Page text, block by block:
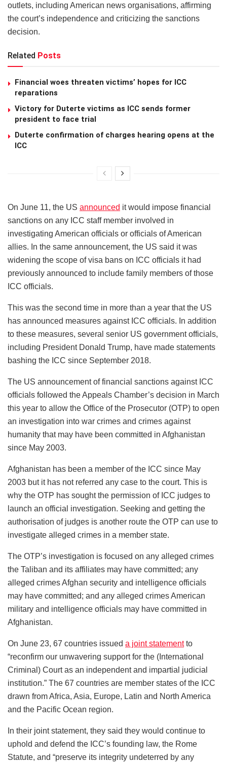
outlets, including American news organisations, affirming
the court’s independence and criticizing the sanctions
decision.
Related Posts
Financial woes threaten victims’ hopes for ICC
reparations
Victory for Duterte victims as ICC sends former
president to face trial
Duterte confirmation of charges hearing opens at the
ICC
On June 11, the US announced it would impose financial
sanctions on any ICC staff member involved in
investigating American officials or officials of American
allies. In the same announcement, the US said it was
widening the scope of visa bans on ICC officials it had
previously announced to include family members of those
ICC officials.
This was the second time in more than a year that the US
has announced measures against ICC officials. In addition
to these measures, several senior US government officials,
including President Donald Trump, have made statements
bashing the ICC since September 2018.
The US announcement of financial sanctions against ICC
officials followed the Appeals Chamber’s decision in March
this year to allow the Office of the Prosecutor (OTP) to open
an investigation into war crimes and crimes against
humanity that may have been committed in Afghanistan
since May 2003.
Afghanistan has been a member of the ICC since May
2003 but it has not referred any case to the court. This is
why the OTP has sought the permission of ICC judges to
launch an official investigation. Seeking and getting the
authorisation of judges is another route the OTP can use to
investigate alleged crimes in a member state.
The OTP’s investigation is focused on any alleged crimes
the Taliban and its affiliates may have committed; any
alleged crimes Afghan security and intelligence officials
may have committed; and any alleged crimes American
military and intelligence officials may have committed in
Afghanistan.
On June 23, 67 countries issued a joint statementto
“reconfirm our unwavering support for the (International
Criminal) Court as an independent and impartial judicial
institution.” The 67 countries are member states of the ICC
drawn from Africa, Asia, Europe, Latin and North America
and the Pacific Ocean region.
In their joint statement, they said they would continue to
uphold and defend the ICC’s founding law, the Rome
Statute, and “preserve its integrity undeterred by any